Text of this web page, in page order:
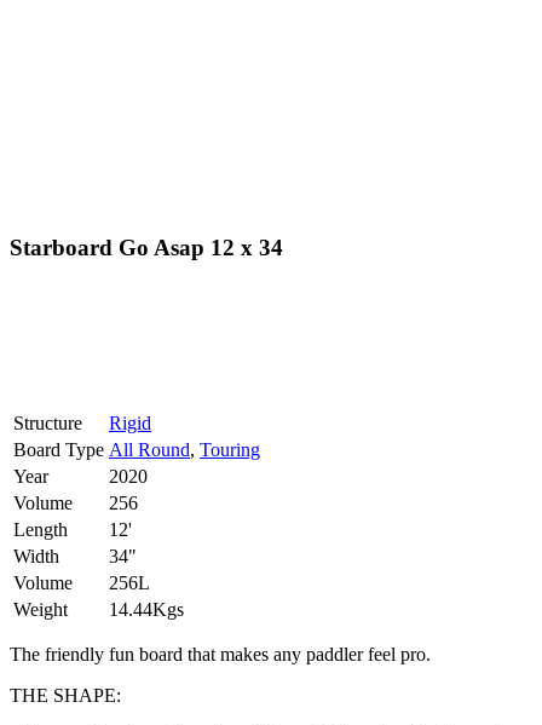
Starboard Go Asap 12 x 34
Structure
Rigid
Board Type All Round, Touring
Year
2020
Volume
256
Length
12'
Width
34"
Volume
256L
Weight
14.44Kgs
The friendly fun board that makes any paddler feel pro.
THE SHAPE: